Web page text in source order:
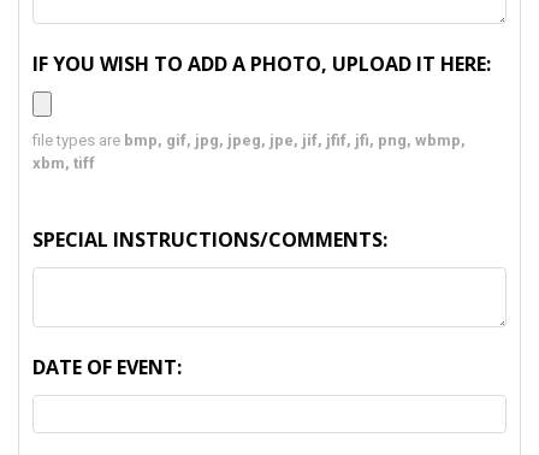
IF YOU WISH TO ADD A PHOTO, UPLOAD IT HERE:
file types are bmp, gif, jpg, jpeg, jpe, jif, jfif, jfi, png, wbmp,
xbm, tiff
SPECIAL INSTRUCTIONS/COMMENTS:
DATE OF EVENT: